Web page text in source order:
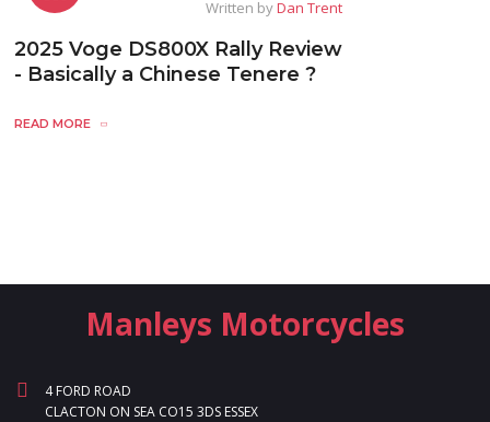
Written byDan Trent
2025 Voge DS800X Rally Review
- Basically a Chinese Tenere ?
READ MORE
Manleys Motorcycles
4 FORD ROAD
CLACTON ON SEA CO15 3DS ESSEX